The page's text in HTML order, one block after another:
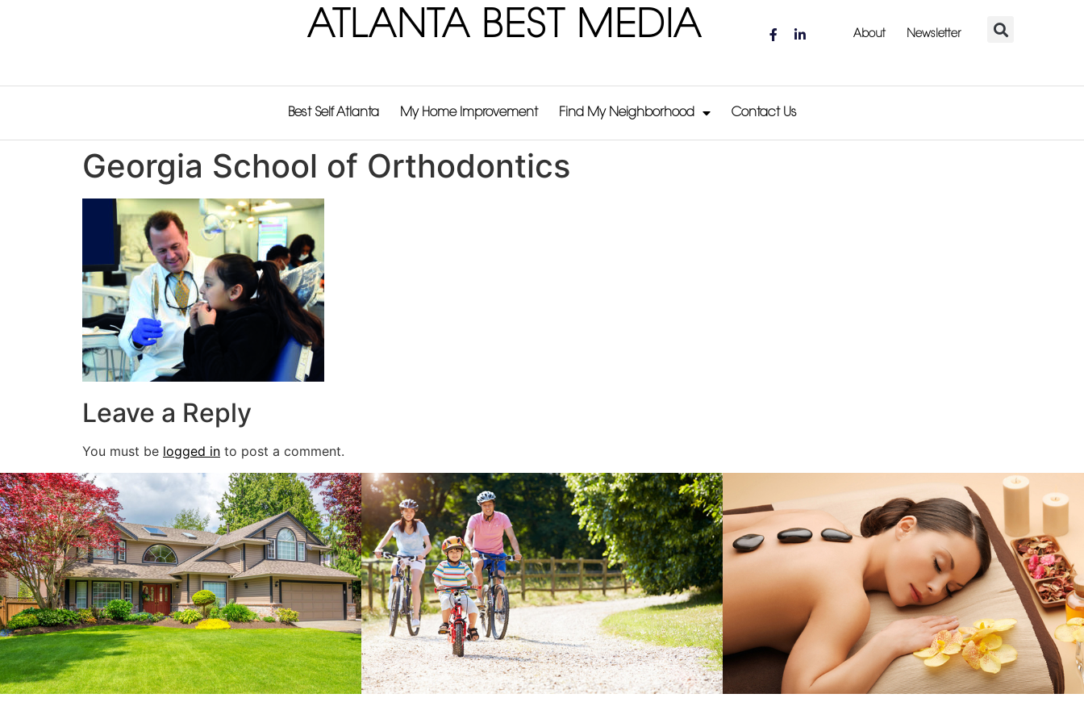
ATLANTA BEST MEDIA About Newsletter
Best Self Atlanta My Home Improvement Find My Neighborhood Contact Us
Georgia School of Orthodontics
Leave a Reply
You must be logged in to post a comment.